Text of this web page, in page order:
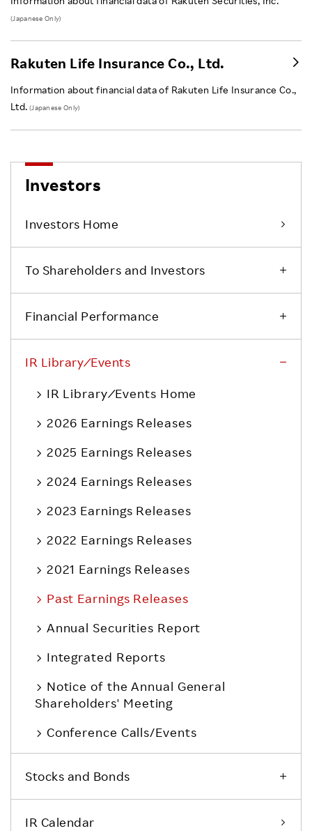
(Japanese Only)
Rakuten Life Insurance Co., Ltd.
Information about financial data of Rakuten Life Insurance Co.,
Ltd. (Japanese Only)
Investors
Investors Home
To Shareholders and Investors
Financial Performance
IR Library ⁄ Events
IR Library ⁄ Events Home
2026 Earnings Releases
2025 Earnings Releases
2024 Earnings Releases
2023 Earnings Releases
2022 Earnings Releases
2021 Earnings Releases
Past Earnings Releases
Annual Securities Report
Integrated Reports
Notice of the Annual General
Shareholders' Meeting
Conference Calls/Events
Stocks and Bonds
IR Calendar